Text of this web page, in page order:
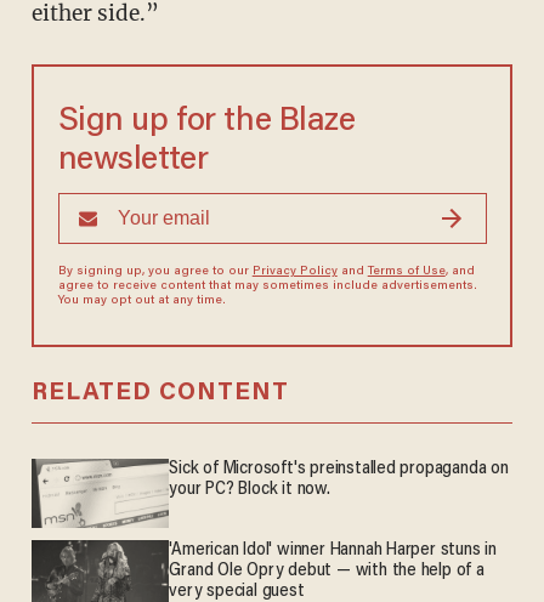
either side.”
Sign up for the Blaze
newsletter
By signing up, you agree to our Privacy Policyand Terms of Use, and
agree to receive content that may sometimes include advertisements.
You may opt out at any time.
RELATED CONTENT
Sick of Microsoft's preinstalled propaganda on
your PC? Block it now.
'American Idol' winner Hannah Harper stuns in
Grand Ole Opry debut — with the help of a
very special guest